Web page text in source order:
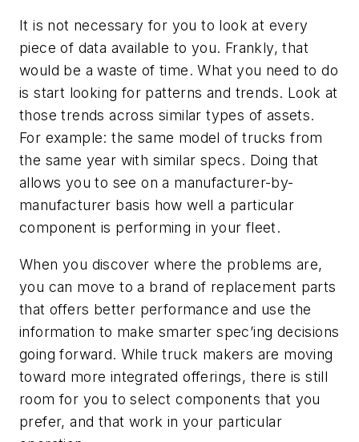
It is not necessary for you to look at every
piece of data available to you. Frankly, that
would be a waste of time. What you need to do
is start looking for patterns and trends. Look at
those trends across similar types of assets.
For example: the same model of trucks from
the same year with similar specs. Doing that
allows you to see on a manufacturer-by-
manufacturer basis how well a particular
component is performing in your fleet.
When you discover where the problems are,
you can move to a brand of replacement parts
that offers better performance and use the
information to make smarter spec’ing decisions
going forward. While truck makers are moving
toward more integrated offerings, there is still
room for you to select components that you
prefer, and that work in your particular